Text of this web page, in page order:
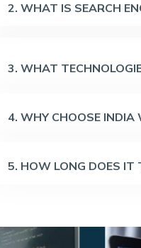
2. WHAT IS SEARCH
3. WHAT
4. WHY CHOOSE INDIA
5. HOW LONG DOES IT